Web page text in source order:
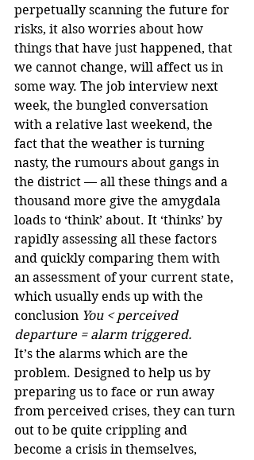
perpetually scanning the future for
risks, it also worries about how
things that have just happened, that
we cannot change, will affect us in
some way. The job interview next
week, the bungled conversation
with a relative last weekend, the
fact that the weather is turning
nasty, the rumours about gangs in
the district — all these things and a
thousand more give the amygdala
loads to ‘think’ about. It ‘thinks’ by
rapidly assessing all these factors
and quickly comparing them with
an assessment of your current state,
which usually ends up with the
conclusion You < perceived
departure = alarm triggered.
It’s the alarms which are the
problem. Designed to help us by
preparing us to face or run away
from perceived crises, they can turn
out to be quite crippling and
become a crisis in themselves,